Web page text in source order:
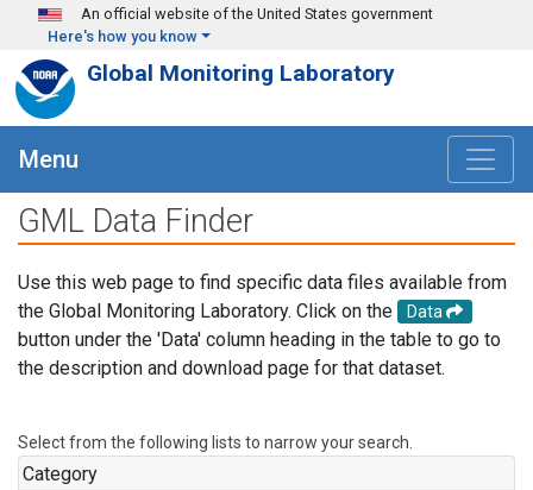
Skip to main content
An official website of the United States government
Here's how you know
Global Monitoring Laboratory
Menu
GML Data Finder
Use this web page to find specific data files available from
the Global Monitoring Laboratory. Click on the
Data
button under the 'Data' column heading in the table to go to
the description and download page for that dataset.
Select from the following lists to narrow your search.
Category